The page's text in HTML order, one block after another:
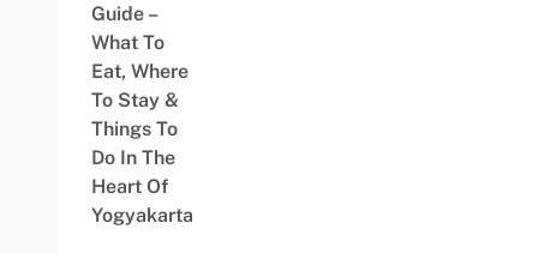
Guide –
What To
Eat, Where
To Stay &
Things To
Do In The
Heart Of
Yogyakarta